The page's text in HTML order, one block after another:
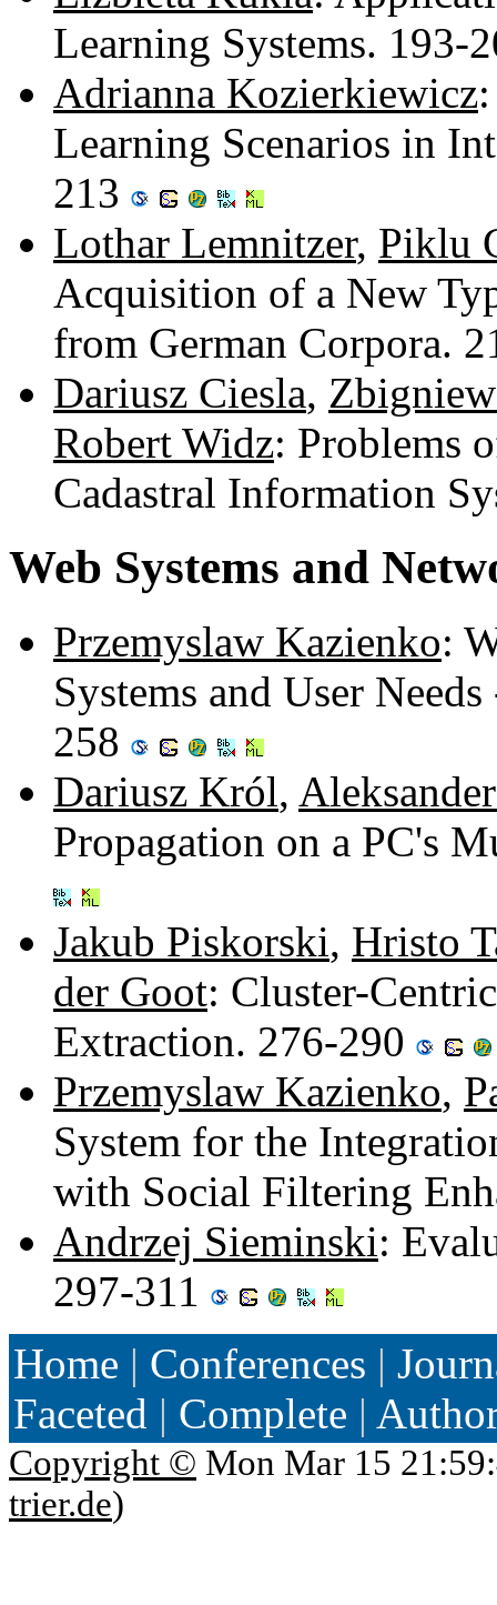
Learning Systems. 193-
Adrianna Kozierkiewicz
Learning Scenarios in
213
Lothar Lemnitzer, Piklu
Acquisition of a New
from German Corpora.
Dariusz Ciesla,
Robert Widz: Problems
Cadastral Information
Web Systems and
Przemyslaw Kazienko:
Systems and User
258
Dariusz Król,
Propagation on a PC's
Jakub Piskorski, Hristo
der Goot: Cluster-
Extraction. 276-290
Przemyslaw Kazienko,
System for the
with Social Filtering
Andrzej Sieminski:
297-311
Home | Conferences |
Faceted | Complete |
Copyright © Mon Mar 15
trier.de)